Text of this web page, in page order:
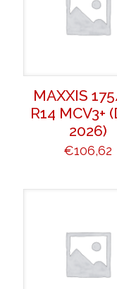
MAXXIS
R14 MCV3+
2026)
€106,62